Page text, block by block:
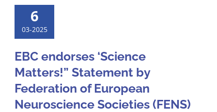
6
03-2025
EBC endorses ‘Science
Matters!” Statement by
Federation of European
Neuroscience Societies (FENS)